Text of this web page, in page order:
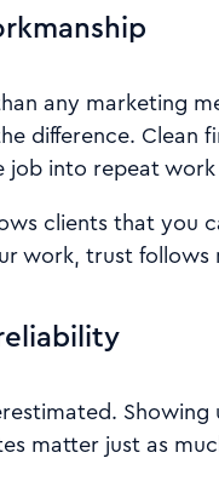
any marketing
difference. Clean
into repeat
clients that
work, trust follows
matter just as